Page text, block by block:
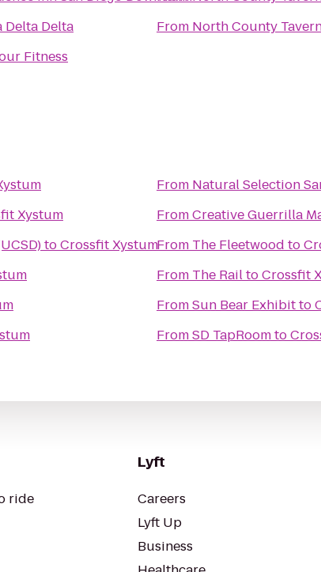
Delta Delta
Fitness
From North County
Xystum
toCrossfit Xystum
From Natural Selection
FromCreative Guerrilla
From The Fleetwood to
From The RailtoCrossfit
FromSun Bear Exhibitto
FromSD TapRoomto
ride
Lyft
Careers
Lyft Up
Business